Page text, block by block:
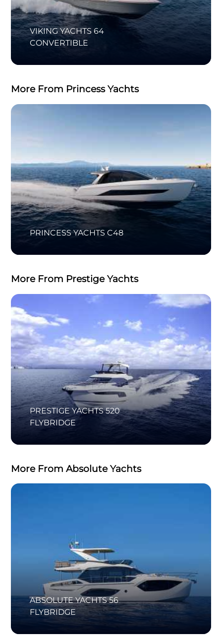
VIKING YACHTS 64
CONVERTIBLE
More From Princess Yachts
PRINCESS YACHTS C48
More From Prestige Yachts
PRESTIGE YACHTS 520
FLYBRIDGE
More From Absolute Yachts
ABSOLUTE YACHTS 56
FLYBRIDGE